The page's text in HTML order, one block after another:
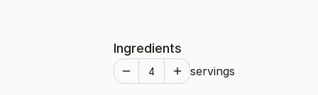
Ingredients
servings